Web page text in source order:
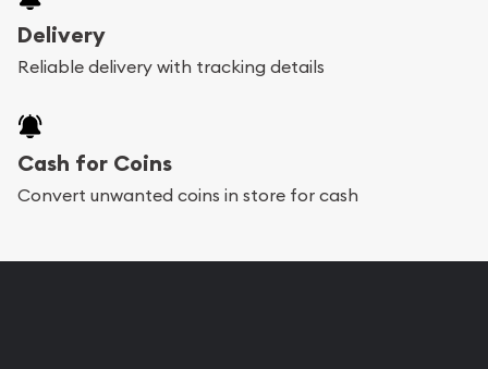
Delivery
Reliable delivery with tracking details
Cash for Coins
Convert unwanted coins in store for cash